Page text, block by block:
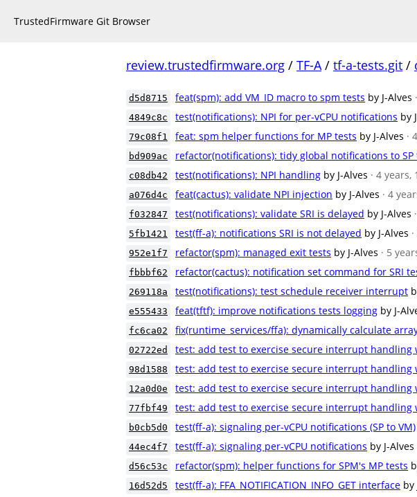
TrustedFirmware Git Browser
review.trustedfirmware.org / TF-A/ tf-a-tests.git /
d5d8715 feat(spm): add VM_ID macro to spm tests by J-Alves
4849c8c test(notifications): NPI for per-vCPU notifications by
79c08f1 feat: spm helper functions for MP tests by J-Alves ·
bd909ac refactor(notifications): tidy global notifications to SP
c08db42 test(notifications): NPI handling by J-Alves · 4
a076d4c feat(cactus): validate NPI injection by J-Alves · 4
f032847 test(notifications): validate SRI is delayed by J-Alves
5fb1421 test(ff-a): notifications SRI is not delayed by J-Alves
952e1f7 refactor(spm): managed exit tests by J-Alves · 5
fbbbf62 refactor(cactus): notification set command for SRI
269118a test(notifications): test schedule receiver interrupt
e555433 feat(tftf): improve notifications tests logging by J-
fc6ca02 fix(runtime_services/ffa): dynamically calculate
02722ed test: add test to exercise secure interrupt handling
98d1588 test: add test to exercise secure interrupt handling
12a0d0e test: add test to exercise secure interrupt handling
77fbf49 test: add test to exercise secure interrupt handling
b0cb5d0 test(ff-a): signaling per-vCPU notifications (SP to VM)
44ec4f7 test(ff-a): signaling per-vCPU notifications by J-Alves
d56c53c refactor(spm): helper functions for SPM's MP tests
16d52d5 test(ff-a): FFA_NOTIFICATION_INFO_GET interface by